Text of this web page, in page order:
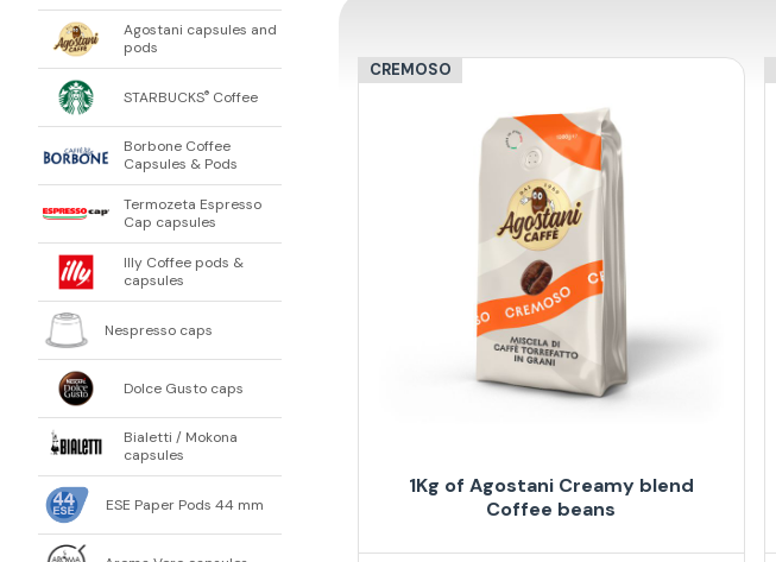
Agostani capsules and
pods
STARBUCKS® Coffee
Borbone Coffee
Capsules & Pods
Termozeta Espresso
Cap capsules
Illy Coffee pods &
capsules
Nespresso caps
Dolce Gusto caps
Bialetti / Mokona
capsules
ESE Paper Pods 44 mm
CREMOSO
1Kg of Agostani Creamy blend
Coffee beans